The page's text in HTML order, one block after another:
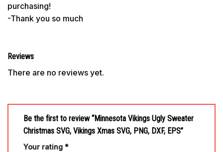
purchasing!
-Thank you so much
Reviews
There are no reviews yet.
Be the first to review “Minnesota Vikings Ugly Sweater
Christmas SVG, Vikings Xmas SVG, PNG, DXF, EPS”
Your rating *